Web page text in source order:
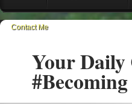
Contact Me
Your Daily